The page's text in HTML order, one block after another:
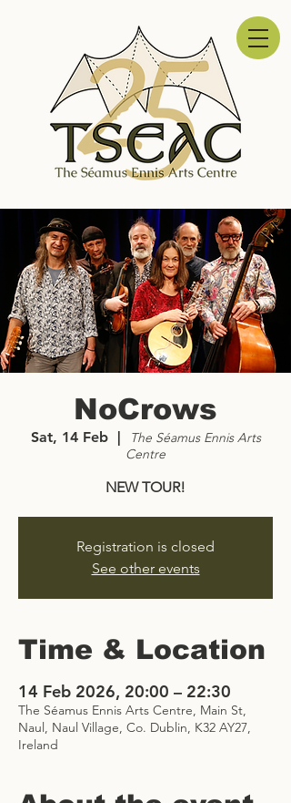
NoCrows
Sat, 14 Feb
  |
The Séamus Ennis Arts
Centre
NEW TOUR!
Registration is closed
See other events
Time & Location
14 Feb 2026, 20:00 – 22:30
The Séamus Ennis Arts Centre, Main St,
Naul, Naul Village, Co. Dublin, K32 AY27,
Ireland